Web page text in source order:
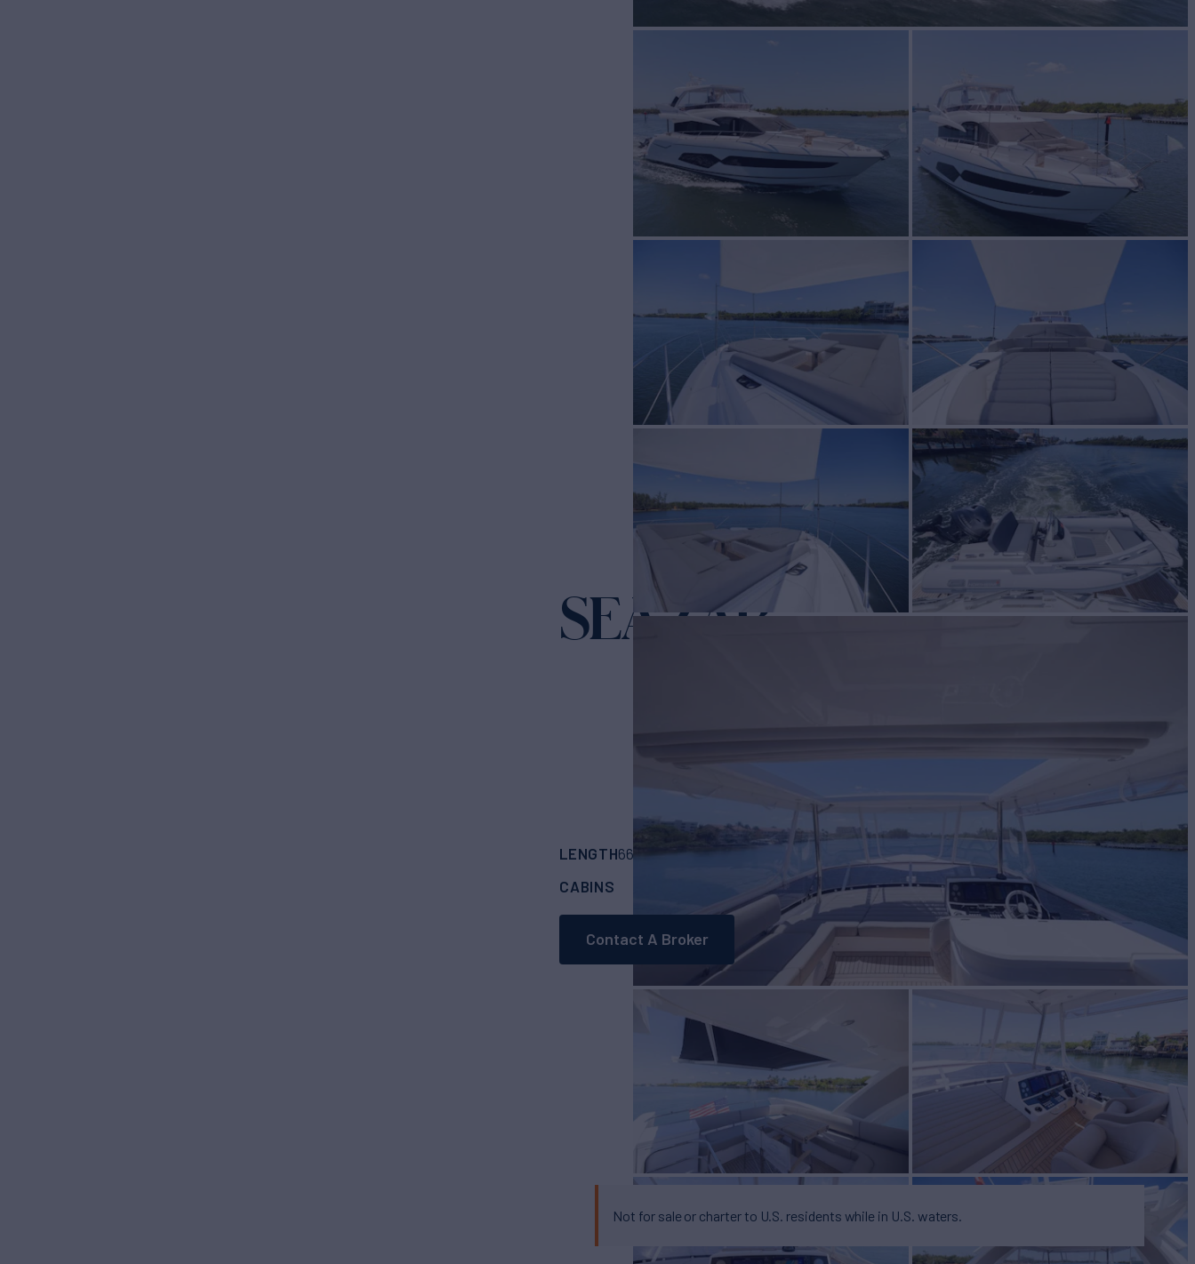
SEA ZAR
LENGTH66' (20.12m)BUILDER SUNSEEKER
2019
CABINS
$1,949,000
Contact A Broker
Not for sale or charter to U.S. residents while in U.S. waters.